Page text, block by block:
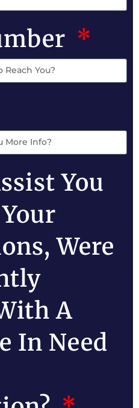
You
Were
A
In Need